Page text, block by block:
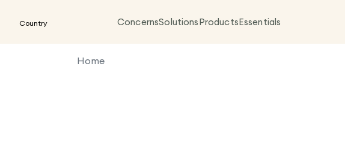
Country ConcernsSolutionsProductsEssentials
Home